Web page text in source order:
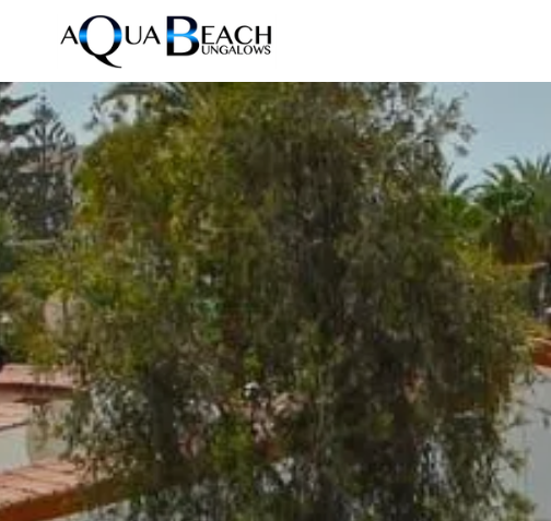
Accommodations
Resort
News
Reviews
Contact
FAQ
DE
EN
ES
NL
Prices & Availability
Home / Photos